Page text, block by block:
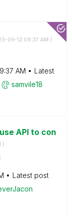
09-12 09:37 AM )
AM
Latest
samvile18
API to con
)
Latest post